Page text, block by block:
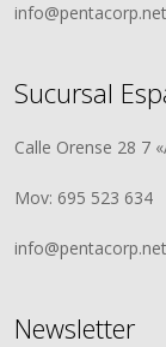
info@pentacorp.net
Sucursal
Calle Orense 28 7
Mov: 695 523 634
info@pentacorp.net
Newsletter